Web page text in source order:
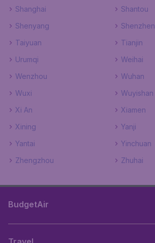
Shanghai
Shantou
Shenyang
Shenzhen
Taiyuan
Tianjin
Urumqi
Weihai
Wenzhou
Wuhan
Wuxi
Wuyishan
Xi An
Xiamen
Xining
Yanji
Yantai
Yinchuan
Zhengzhou
Zhuhai
BudgetAir